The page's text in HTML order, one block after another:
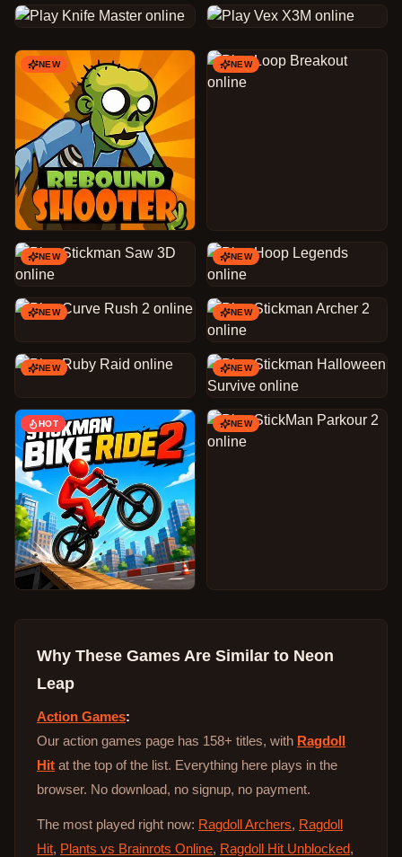
NEW NEW
NEW NEW
NEW NEW
NEW NEW
HOT NEW
Why These Games Are Similar to Neon
Leap
Action Games:
Our action games page has 158+ titles, with Ragdoll
Hit at the top of the list. Everything here plays in the
browser. No download, no signup, no payment.
The most played right now: Ragdoll Archers, Ragdoll
Hit, Plants vs Brainrots Online, Ragdoll Hit Unblocked,